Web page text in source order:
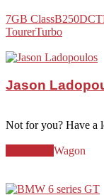
7GB ClassB250DCT
TourerTurbo
Jason
Not for you? Have a
Wagon